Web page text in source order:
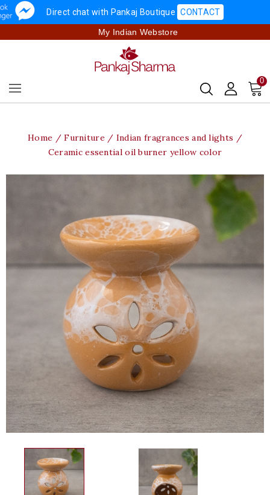
Direct chat with Pankaj Boutique CONTACT
My Indian Webstore
0
Home Furniture
Indian fragrances and lights
Ceramic essential oil burner yellow color